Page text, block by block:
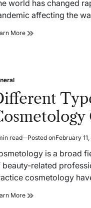
world has changed
affecting the
More Why
the
Best
Choice?
read Posted onFebruary
is a broad
beauty-related
cosmetology
More Different